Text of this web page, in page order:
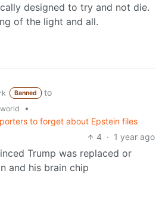
designed to try and not die.
of the light and all.
Banned
to
•
to forget about Epstein files
4 · 1 year ago
Trump was replaced or
and his brain chip